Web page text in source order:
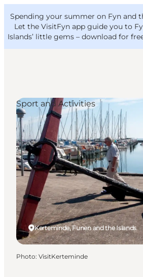
Spending your summer on Fyn and
Let the VisitFyn app guide you to
Islands’ little gems – download for
Things to do
Outdoor and bike
Where to eat
Where to stay
VisitFyn
Deutsch
Kerteminde, Funen and the Islands
Sport and Activities
Photo: VisitKerteminde